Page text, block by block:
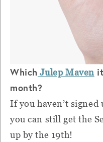
Which Julep Maven
month?
If you haven’t
you can still get the
up by the 19th!